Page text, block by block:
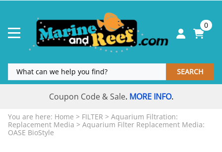
0
SEARCH
Coupon Code & Sale. MORE INFO.
You are here: Home > FILTER > Aquarium Filtration:
Replacement Media > Aquarium Filter Replacement Media:
OASE BioStyle